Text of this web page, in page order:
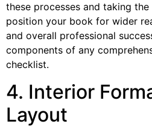
these processes and taking
position your book for wider
and overall professional
components of any
checklist.
4. Interior
Layout